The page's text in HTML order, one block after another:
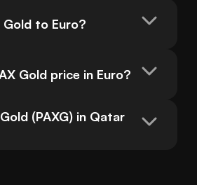
Gold to Euro?
Gold price in Euro?
(PAXG) in Qatar